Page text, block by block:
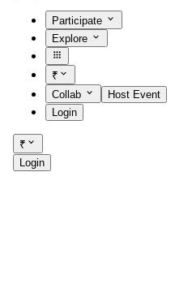
Participate
Explore
₹
Collab
Host Event
Login
₹
Login